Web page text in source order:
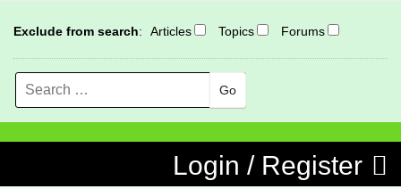
Exclude from search: Articles Topics Forums
Search
Login / Register